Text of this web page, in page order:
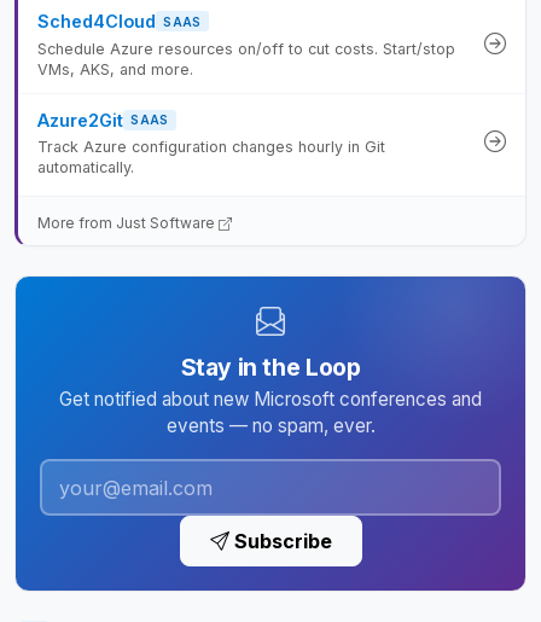
Sched4Cloud SAAS
Schedule Azure resources on/off to cut costs. Start/stop
VMs, AKS, and more.
Azure2Git SAAS
Track Azure configuration changes hourly in Git
automatically.
More from Just Software
Stay in the Loop
Get notified about new Microsoft conferences and
events — no spam, ever.
Subscribe